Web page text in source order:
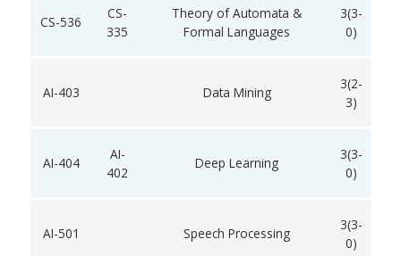
CS-536
CS-
335
Theory of Automata &
Formal Languages
3(3-
0)
AI-403 Data Mining
3(2-
3)
AI-404
AI-
402
Deep Learning
3(3-
0)
AI-501 Speech Processing
3(3-
0)